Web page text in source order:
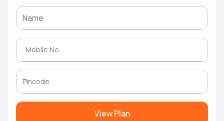
View Plan